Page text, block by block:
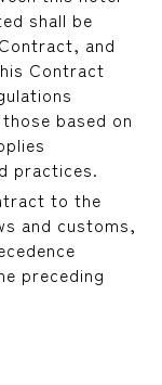
shall be
and
Contract
based on
practices.
to the
and customs,
preceding